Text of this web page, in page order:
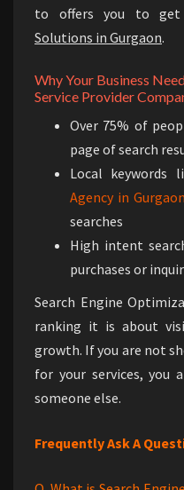
to offers you to get
Solutions in Gurgaon.
Why Your Business
Service Provider
Over 75% of
page of search
Local keywords
Agency in
searches
High intent
purchases or
Search Engine
ranking it is about
growth. If you are not
for your services, you
someone else.
Frequently Ask A